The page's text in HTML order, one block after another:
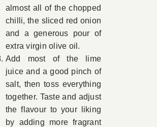
almost all of the chopped
chilli, the sliced red onion
and a generous pour of
extra virgin olive oil.
Add most of the lime
juice and a good pinch of
salt, then toss everything
together. Taste and adjust
the flavour to your liking
by adding more fragrant